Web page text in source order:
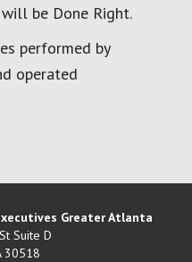
be Done Right.
performed by
operated
Greater Atlanta
Suite D
30518